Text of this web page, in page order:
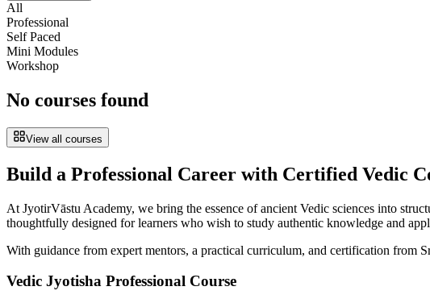
All
Professional
Self Paced
Mini Modules
Workshop
No courses found
View all courses
Build a Professional Career with Certified Vedic
At JyotirVāstu Academy, we bring the essence of ancient Vedic sciences into
thoughtfully designed for learners who wish to study authentic knowledge and
With guidance from expert mentors, a practical curriculum, and certification from
Vedic Jyotisha Professional Course